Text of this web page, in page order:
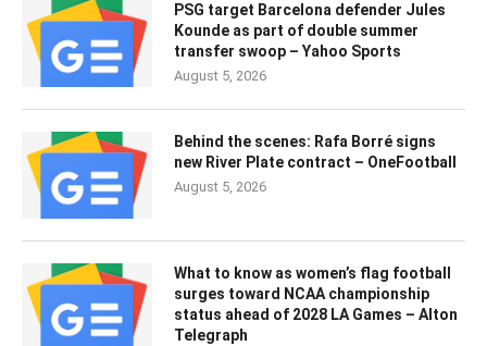
PSG target Barcelona defender Jules
Kounde as part of double summer
transfer swoop – Yahoo Sports
August 5, 2026
Behind the scenes: Rafa Borré signs
new River Plate contract – OneFootball
August 5, 2026
What to know as women’s flag football
surges toward NCAA championship
status ahead of 2028 LA Games – Alton
Telegraph